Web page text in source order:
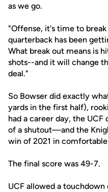
as we go.
"Offense, it's time to
quarterback has been
What break out means is
shots--and it will change
deal."
So Bowser did exactly
yards in the first half),
had a career day, the
of a shutout—and the
win of 2021 in
The final score was 49-7.
UCF allowed a